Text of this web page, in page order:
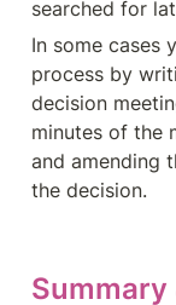
searched for
In some cases
process by
decision
minutes of the
and amending
the decision.
Summary